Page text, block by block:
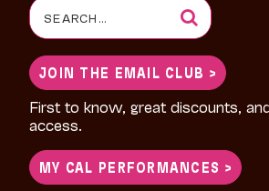
Search
for:
JOIN THE EMAIL CLUB >
First to know, great discounts,
access.
MY CAL PERFORMANCES >